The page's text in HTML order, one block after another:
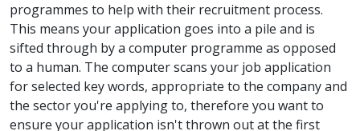
programmes to help with their recruitment process.
This means your application goes into a pile and is
sifted through by a computer programme as opposed
to a human. The computer scans your job application
for selected key words, appropriate to the company and
the sector you're applying to, therefore you want to
ensure your application isn't thrown out at the first